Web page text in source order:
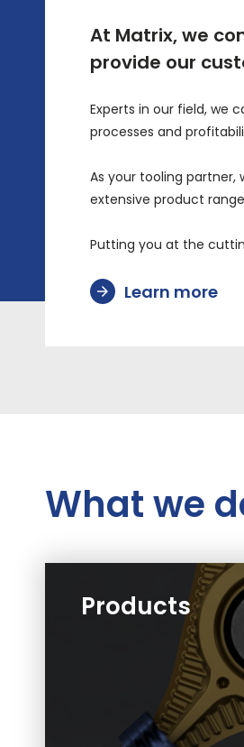
At Matrix, we
provide our
Experts in our field, we
processes and
As your tooling partner,
extensive product
Putting you at the
arrow_forward Learn more
What we
Products